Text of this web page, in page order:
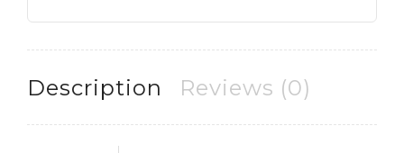
quantity
Description Reviews (0)